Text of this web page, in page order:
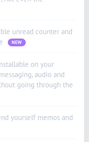
unread counter and
NEW
on your
audio and
going through the
yourself memos and
العربية
العربية
du Canada